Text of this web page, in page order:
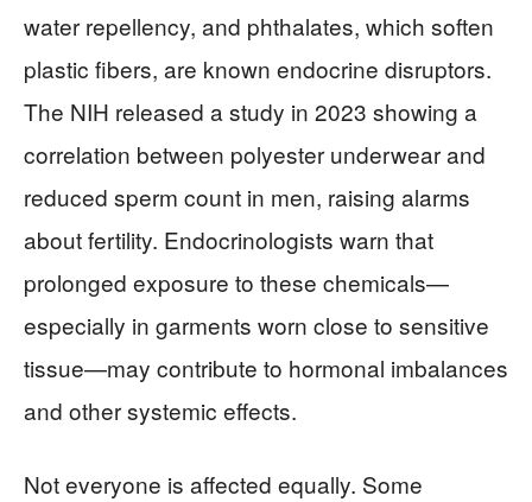
water repellency, and phthalates, which soften
plastic fibers, are known endocrine disruptors.
The NIH released a study in 2023 showing a
correlation between polyester underwear and
reduced sperm count in men, raising alarms
about fertility. Endocrinologists warn that
prolonged exposure to these chemicals—
especially in garments worn close to sensitive
tissue—may contribute to hormonal imbalances
and other systemic effects.
Not everyone is affected equally. Some